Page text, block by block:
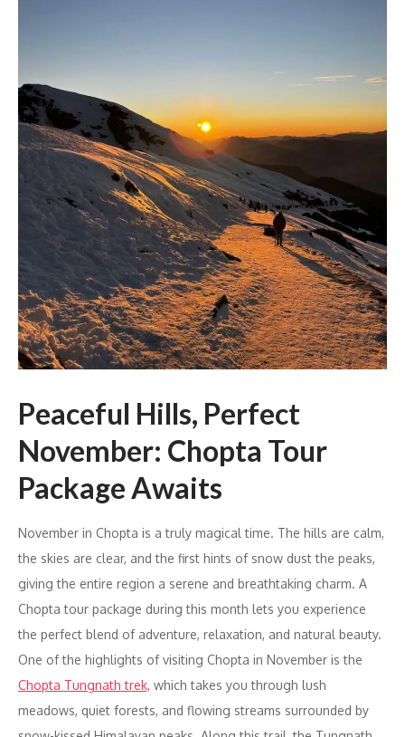
Peaceful Hills, Perfect
November: Chopta Tour
Package Awaits
November in Chopta is a truly magical time. The hills are calm,
the skies are clear, and the first hints of snow dust the peaks,
giving the entire region a serene and breathtaking charm. A
Chopta tour package during this month lets you experience
the perfect blend of adventure, relaxation, and natural beauty.
One of the highlights of visiting Chopta in November is the
Chopta Tungnath trek, which takes you through lush
meadows, quiet forests, and flowing streams surrounded by